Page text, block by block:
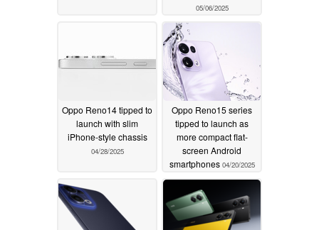
05/06/2025
Oppo Reno14 tipped to
launch with slim
iPhone-style chassis
04/28/2025
Oppo Reno15 series
tipped to launch as
more compact flat-
screen Android
smartphones 04/20/2025